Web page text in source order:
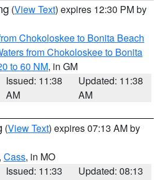
(View Text) expires 12:30 PM by
Chokoloskee to Bonita Beach
from Chokoloskee to Bonita
to 60 NM, in GM
Issued: 11:38
AM
Updated: 11:38
AM
(View Text) expires 07:13 AM by
, Cass, in MO
Issued: 11:33
Updated: 08:13